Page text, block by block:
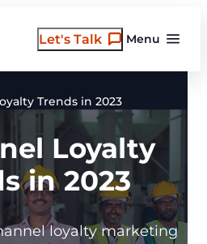
Menu
Let's Talk
Trends in 2023
Loyalty
in 2023
loyalty marketing